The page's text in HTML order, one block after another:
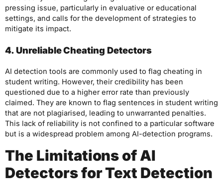
pressing issue, particularly in evaluative or educational
settings, and calls for the development of strategies to
mitigate its impact.
4. Unreliable Cheating Detectors
AI detection tools are commonly used to flag cheating in
student writing. However, their credibility has been
questioned due to a higher error rate than previously
claimed. They are known to flag sentences in student writing
that are not plagiarised, leading to unwarranted penalties.
This lack of reliability is not confined to a particular software
but is a widespread problem among AI-detection programs.
The Limitations of AI
Detectors for Text Detection